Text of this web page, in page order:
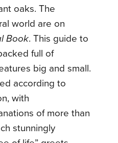
oaks. The
world are on
Book. This guide to
full of
big and small.
according to
with
of more than
stunningly